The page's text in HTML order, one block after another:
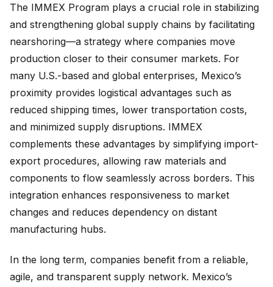
The IMMEX Program plays a crucial role in stabilizing
and strengthening global supply chains by facilitating
nearshoring—a strategy where companies move
production closer to their consumer markets. For
many U.S.-based and global enterprises, Mexico’s
proximity provides logistical advantages such as
reduced shipping times, lower transportation costs,
and minimized supply disruptions. IMMEX
complements these advantages by simplifying import-
export procedures, allowing raw materials and
components to flow seamlessly across borders. This
integration enhances responsiveness to market
changes and reduces dependency on distant
manufacturing hubs.
In the long term, companies benefit from a reliable,
agile, and transparent supply network. Mexico’s